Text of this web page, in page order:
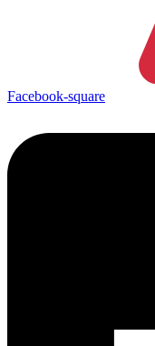
Facebook-square